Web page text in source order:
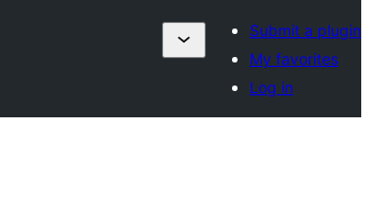
Submit a plugin
My favorites
Log in